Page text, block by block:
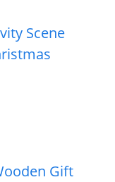
Scene
Gift